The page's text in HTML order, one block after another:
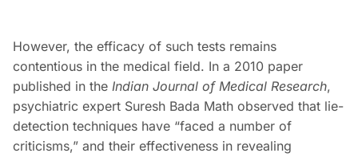
However, the efficacy of such tests remains
contentious in the medical field. In a 2010 paper
published in the Indian Journal of Medical Research,
psychiatric expert Suresh Bada Math observed that lie-
detection techniques have “faced a number of
criticisms,” and their effectiveness in revealing